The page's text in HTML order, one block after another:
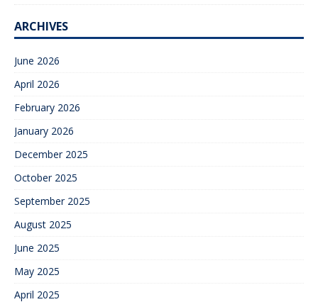
ARCHIVES
June 2026
April 2026
February 2026
January 2026
December 2025
October 2025
September 2025
August 2025
June 2025
May 2025
April 2025